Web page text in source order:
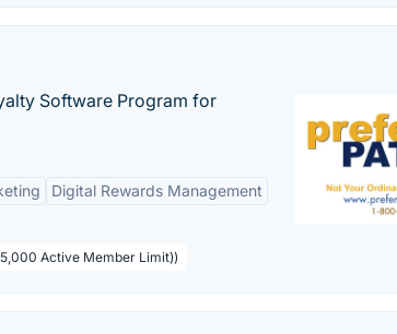
Software Program for
Digital Rewards Management
Active Member Limit))